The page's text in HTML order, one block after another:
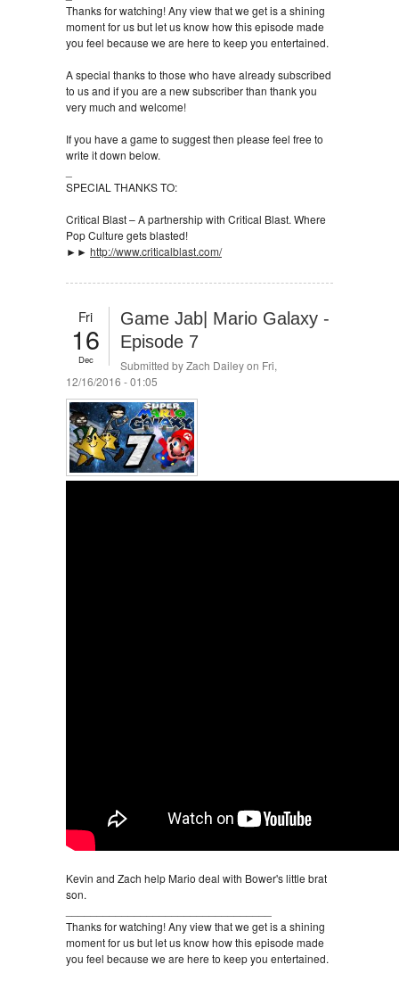
Thanks for watching! Any view that we get is a shining
moment for us but let us know how this episode made
you feel because we are here to keep you entertained.
A special thanks to those who have already subscribed
to us and if you are a new subscriber than thank you
very much and welcome!
If you have a game to suggest then please feel free to
write it down below.
SPECIAL THANKS TO:
Critical Blast – A partnership with Critical Blast. Where
Pop Culture gets blasted!
►► http://www.criticalblast.com/
Fri
16
Dec
Game Jab| Mario Galaxy -
Episode 7
Submitted byZach Daileyon Fri,
12/16/2016 - 01:05
Kevin and Zach help Mario deal with Bower's little brat
son.
Thanks for watching! Any view that we get is a shining
moment for us but let us know how this episode made
you feel because we are here to keep you entertained.